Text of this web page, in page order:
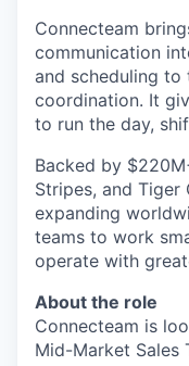
Connecteam
communication
and scheduling
coordination. It
to run the day,
Backed by
Stripes, and Tiger
expanding
teams to work
operate with
About the role
Connecteam is
Mid-Market Sales